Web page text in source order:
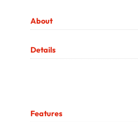
About
Details
Features